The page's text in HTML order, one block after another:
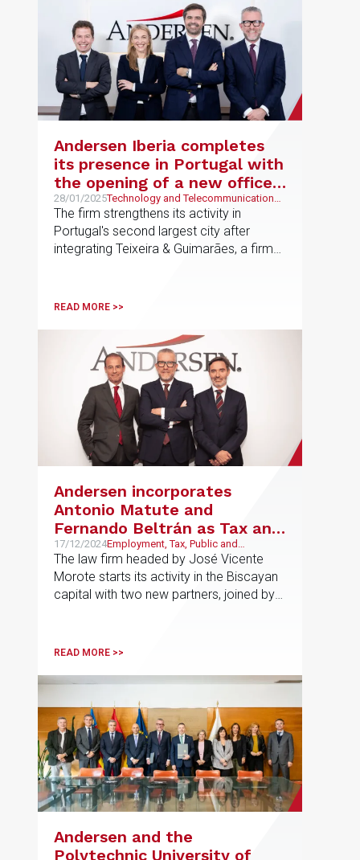
Andersen Iberia completes
its presence in Portugal with
the opening of a new office
in Oporto
28/01/2025Technology and Telecommunications,
Economic and Financial, Banking and
Finance
The firm strengthens its activity in
Portugal's second largest city after
integrating Teixeira & Guimarães, a firm
READ MORE >>
Andersen incorporates
Antonio Matute and
Fernando Beltrán as Tax and
Labour Partners in Bilbao
17/12/2024Employment, Tax, Public and
Regulatory
The law firm headed by José Vicente
Morote starts its activity in the Biscayan
capital with two new partners, joined by
READ MORE >>
Andersen and the
Polytechnic University of